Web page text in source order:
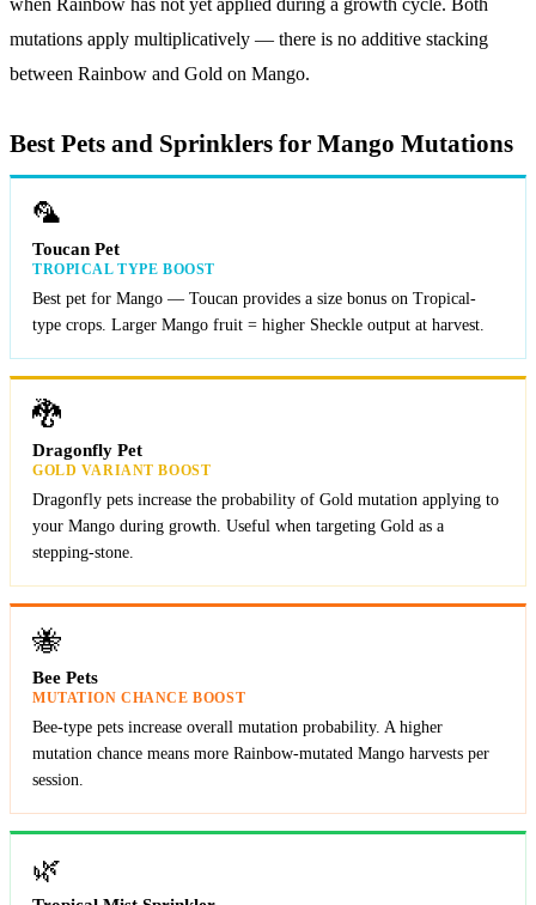
mutations apply multiplicatively — there is no additive stacking
between Rainbow and Gold on Mango.
Best Pets and Sprinklers for Mango Mutations
🦜
Toucan Pet
TROPICAL TYPE BOOST
Best pet for Mango — Toucan provides a size bonus on Tropical-
type crops. Larger Mango fruit = higher Sheckle output at harvest.
🐉
Dragonfly Pet
GOLD VARIANT BOOST
Dragonfly pets increase the probability of Gold mutation applying to
your Mango during growth. Useful when targeting Gold as a
stepping-stone.
🐝
Bee Pets
MUTATION CHANCE BOOST
Bee-type pets increase overall mutation probability. A higher
mutation chance means more Rainbow-mutated Mango harvests per
session.
🌿